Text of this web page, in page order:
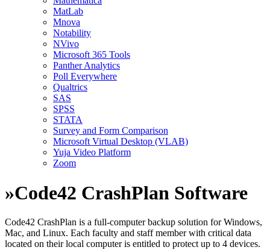
MatLab
Mnova
Notability
NVivo
Microsoft 365 Tools
Panther Analytics
Poll Everywhere
Qualtrics
SAS
SPSS
STATA
Survey and Form Comparison
Microsoft Virtual Desktop (VLAB)
Yuja Video Platform
Zoom
»Code42 CrashPlan Software
Code42 CrashPlan is a full-computer backup solution for Windows,
Mac, and Linux. Each faculty and staff member with critical data
located on their local computer is entitled to protect up to 4 devices.